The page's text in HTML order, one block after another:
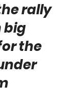
rally
big
the